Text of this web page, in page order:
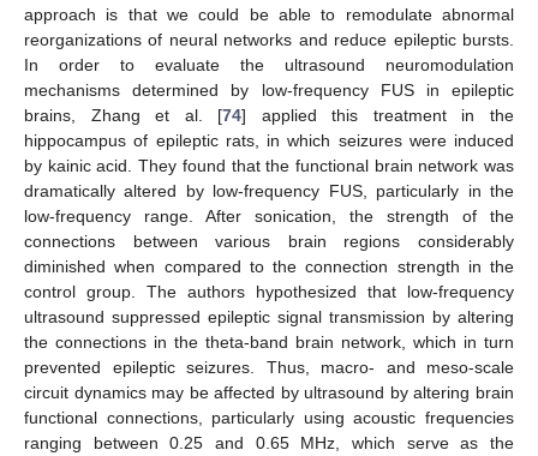
approach is that we could be able to remodulate abnormal
reorganizations of neural networks and reduce epileptic bursts.
In order to evaluate the ultrasound neuromodulation
mechanisms determined by low-frequency FUS in epileptic
brains, Zhang et al. [74] applied this treatment in the
hippocampus of epileptic rats, in which seizures were induced
by kainic acid. They found that the functional brain network was
dramatically altered by low-frequency FUS, particularly in the
low-frequency range. After sonication, the strength of the
connections between various brain regions considerably
diminished when compared to the connection strength in the
control group. The authors hypothesized that low-frequency
ultrasound suppressed epileptic signal transmission by altering
the connections in the theta-band brain network, which in turn
prevented epileptic seizures. Thus, macro- and meso-scale
circuit dynamics may be affected by ultrasound by altering brain
functional connections, particularly using acoustic frequencies
ranging between 0.25 and 0.65 MHz, which serve as the